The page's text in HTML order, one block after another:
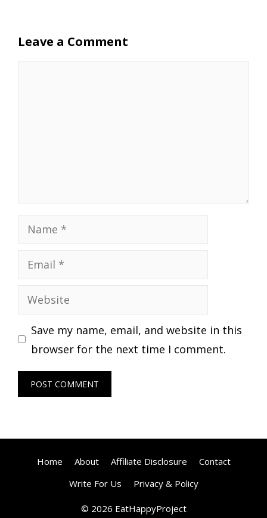
Leave a Comment
Name
Email
Website
Save my name, email, and website in this
browser for the next time I comment.
Home About Affiliate Disclosure
Contact
Write For Us
Privacy & Policy
© 2026 EatHappyProject